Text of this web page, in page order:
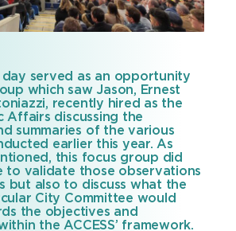
served as an opportunity
which saw Jason, Ernest
recently hired as the
Affairs discussing the
summaries of the various
earlier this year. As
this focus group did
to validate those observations
but also to discuss what the
City Committee would
the objectives and
the ACCESS’ framework.